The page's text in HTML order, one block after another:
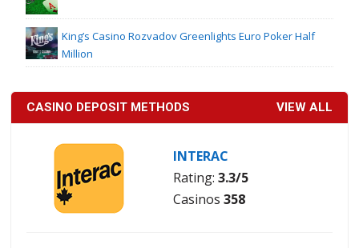
King’s Casino Rozvadov Greenlights Euro Poker Half
Million
CASINO DEPOSIT METHODS VIEW ALL
INTERAC
Rating: 3.3/5
Casinos 358